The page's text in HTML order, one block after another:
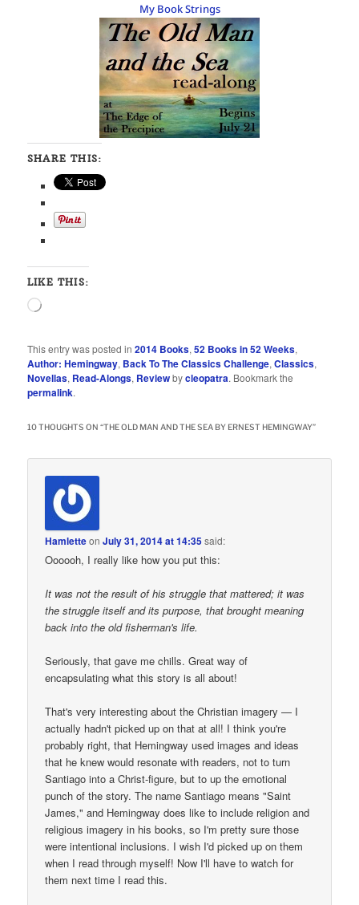
My Book Strings
SHARE THIS:
LIKE THIS:
This entry was posted in2014 Books,52 Books in 52 Weeks,
Author: Hemingway, Back To The Classics Challenge,Classics,
Novellas, Read-Alongs, Reviewbycleopatra. Bookmark the
permalink.
10 THOUGHTS ON “THE OLD MAN AND THE SEA BY ERNEST HEMINGWAY”
HamletteonJuly 31, 2014 at 14:35said:
Oooooh, I really like how you put this:
It was not the result of his struggle that mattered; it was
the struggle itself and its purpose, that brought meaning
back into the old fisherman's life.
Seriously, that gave me chills. Great way of
encapsulating what this story is all about!
That's very interesting about the Christian imagery — I
actually hadn't picked up on that at all! I think you're
probably right, that Hemingway used images and ideas
that he knew would resonate with readers, not to turn
Santiago into a Christ-figure, but to up the emotional
punch of the story. The name Santiago means "Saint
James," and Hemingway does like to include religion and
religious imagery in his books, so I'm pretty sure those
were intentional inclusions. I wish I'd picked up on them
when I read through myself! Now I'll have to watch for
them next time I read this.